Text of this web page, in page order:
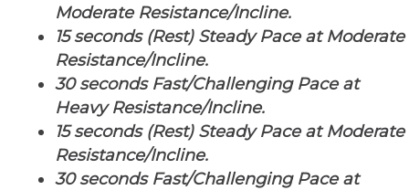
Moderate Resistance/Incline.
15 seconds (Rest) Steady Pace at Moderate
Resistance/Incline.
30 seconds Fast/Challenging Pace at
Heavy Resistance/Incline.
15 seconds (Rest) Steady Pace at Moderate
Resistance/Incline.
30 seconds Fast/Challenging Pace at